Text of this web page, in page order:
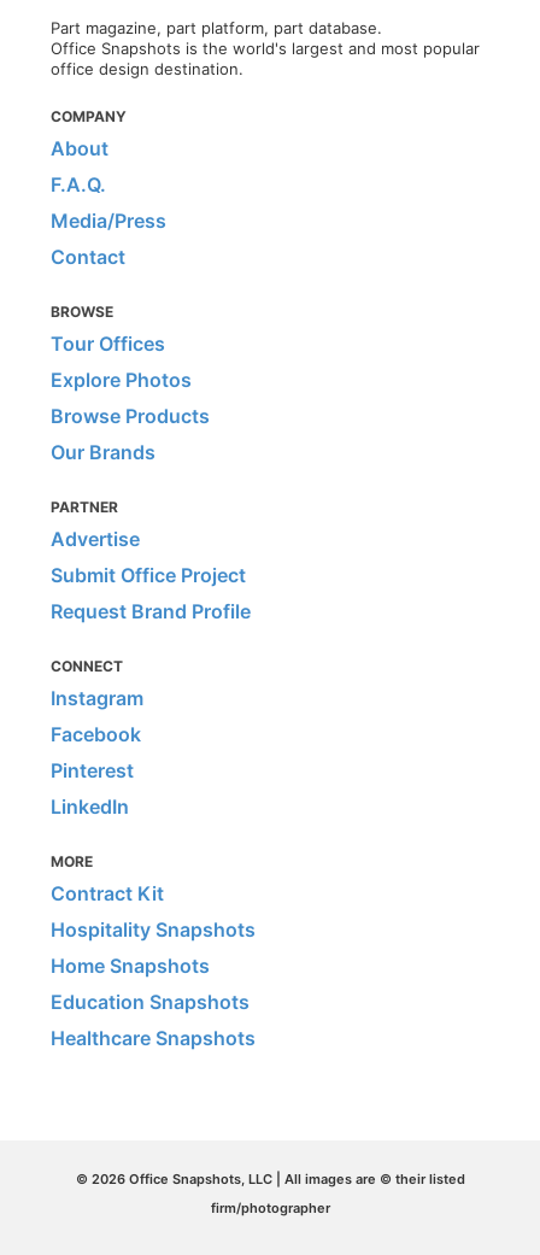
Part magazine, part platform, part database.
Office Snapshots is the world's largest and most popular
office design destination.
COMPANY
About
F.A.Q.
Media/Press
Contact
BROWSE
Tour Offices
Explore Photos
Browse Products
Our Brands
PARTNER
Advertise
Submit Office Project
Request Brand Profile
CONNECT
Instagram
Facebook
Pinterest
LinkedIn
MORE
Contract Kit
Hospitality Snapshots
Home Snapshots
Education Snapshots
Healthcare Snapshots
© 2026 Office Snapshots, LLC | All images are © their listed
firm/photographer